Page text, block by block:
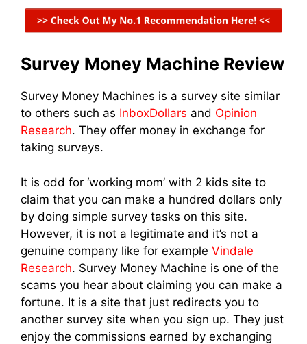
Survey Money Machine Review
Survey Money Machines is a survey site similar
to others such as InboxDollars and Opinion
Research. They offer money in exchange for
taking surveys.
It is odd for ‘working mom’ with 2 kids site to
claim that you can make a hundred dollars only
by doing simple survey tasks on this site.
However, it is not a legitimate and it’s not a
genuine company like for example Vindale
Research. Survey Money Machine is one of the
scams you hear about claiming you can make a
fortune. It is a site that just redirects you to
another survey site when you sign up. They just
enjoy the commissions earned by exchanging